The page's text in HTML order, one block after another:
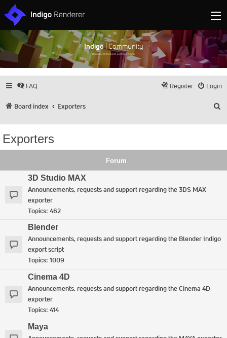
Indigo| Community
Discuss and showcase all things Indigo
FAQ Login
Register
Board index Exporters
Exporters
Forum
3D Studio MAX
Announcements, requests and support regarding the 3DS MAX
exporter
Topics: 462
Blender
Announcements, requests and support regarding the Blender Indigo
export script
Topics: 1009
Cinema 4D
Announcements, requests and support regarding the Cinema 4D
exporter
Topics: 414
Maya